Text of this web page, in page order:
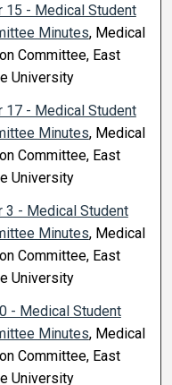
15 - Medical Student
Minutes, Medical
Committee, East
University
17 - Medical Student
Minutes, Medical
Committee, East
University
3 - Medical Student
Minutes, Medical
Committee, East
University
- Medical Student
Minutes, Medical
Committee, East
University